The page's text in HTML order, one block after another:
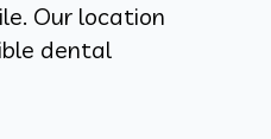
Our location
dental